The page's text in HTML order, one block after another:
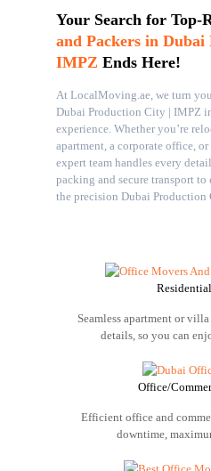
Your Search for Top-
and Packers in
IMPZ Ends Here!
At LocalMoving.ae, we turn
Dubai Production City | IMPZ
experience. Whether you’re
apartment, a corporate office,
expert team handles every
packing and secure transport
the precision Dubai Production
Seamless apartment or
details, so you can
Office/
Efficient office and
downtime,